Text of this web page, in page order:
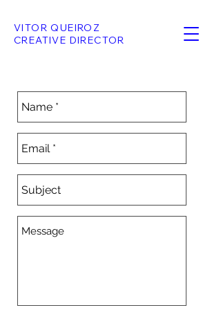
VITOR QUEIROZ
CREATIVE DIRECTOR